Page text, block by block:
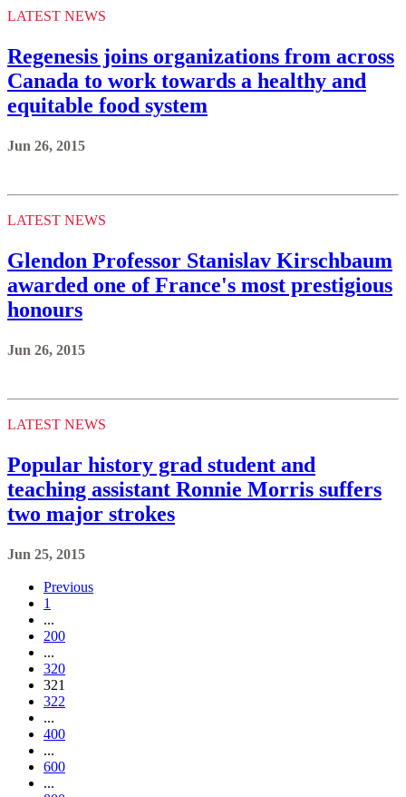
LATEST NEWS
Regenesis joins organizations from across
Canada to work towards a healthy and
equitable food system
Jun 26, 2015
LATEST NEWS
Glendon Professor Stanislav Kirschbaum
awarded one of France's most prestigious
honours
Jun 26, 2015
LATEST NEWS
Popular history grad student and
teaching assistant Ronnie Morris suffers
two major strokes
Jun 25, 2015
Previous
1
...
200
...
320
321
322
...
400
...
600
...